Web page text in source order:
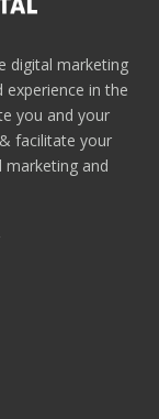
digital marketing
in the
you and your
facilitate your
marketing and